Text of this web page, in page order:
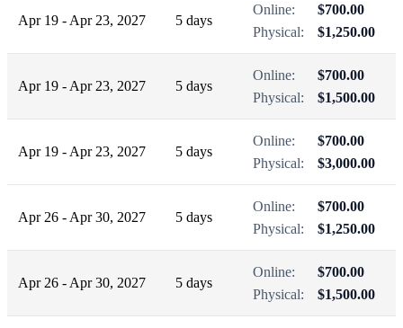
Apr 19 - Apr 23, 2027 5 days
Online:
$700.00
Physical:
$1,250.00
Apr 19 - Apr 23, 2027 5 days
Online:
$700.00
Physical:
$1,500.00
Apr 19 - Apr 23, 2027 5 days
Online:
$700.00
Physical:
$3,000.00
Apr 26 - Apr 30, 2027 5 days
Online:
$700.00
Physical:
$1,250.00
Apr 26 - Apr 30, 2027 5 days
Online:
$700.00
Physical:
$1,500.00